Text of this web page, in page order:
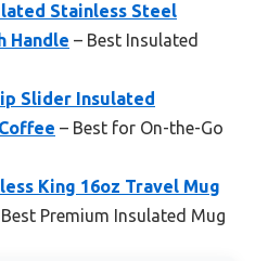
Stainless Steel
Handle – Best Insulated
Slider Insulated
– Best for On-the-Go
King 16oz Travel Mug
Premium Insulated Mug